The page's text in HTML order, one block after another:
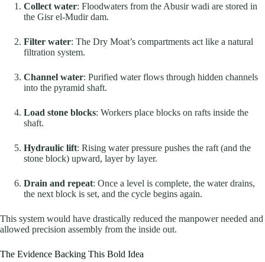
Collect water: Floodwaters from the Abusir wadi are stored in
the Gisr el-Mudir dam.
Filter water: The Dry Moat’s compartments act like a natural
filtration system.
Channel water: Purified water flows through hidden channels
into the pyramid shaft.
Load stone blocks: Workers place blocks on rafts inside the
shaft.
Hydraulic lift: Rising water pressure pushes the raft (and the
stone block) upward, layer by layer.
Drain and repeat: Once a level is complete, the water drains,
the next block is set, and the cycle begins again.
This system would have drastically reduced the manpower needed and
allowed precision assembly from the inside out.
The Evidence Backing This Bold Idea